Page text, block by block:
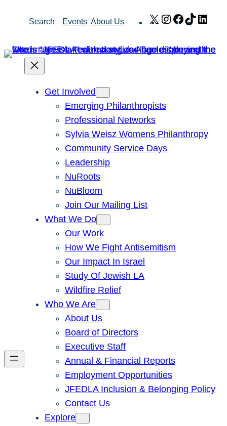
Search Events About Us X Instagram
Facebook
TikTok
Get Involved
Emerging Philanthropists
Professional Networks
Sylvia Weisz Womens Philanthropy
Community Service Days
Leadership
NuRoots
NuBloom
Join Our Mailing List
What We Do
Our Work
How We Fight Antisemitism
Our Impact In Israel
Study Of Jewish LA
Wildfire Relief
Who We Are
About Us
Board of Directors
Executive Staff
Annual & Financial Reports
Employment Opportunities
JFEDLA Inclusion & Belonging Policy
Contact Us
Explore